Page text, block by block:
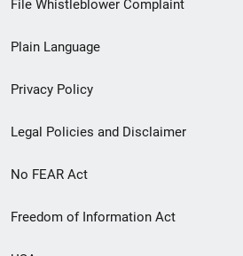
menu
File Whistleblower Complaint
Plain Language
Privacy Policy
Legal Policies and Disclaimer
No FEAR Act
Freedom of Information Act